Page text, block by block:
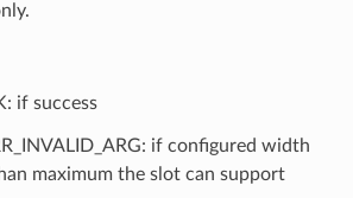
if success
if configured width
maximum the slot can support